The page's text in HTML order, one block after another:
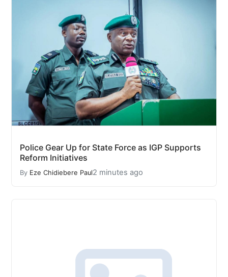
Police Gear Up for State Force as IGP Supports
Reform Initiatives
By Eze Chidiebere Paul2 minutes ago